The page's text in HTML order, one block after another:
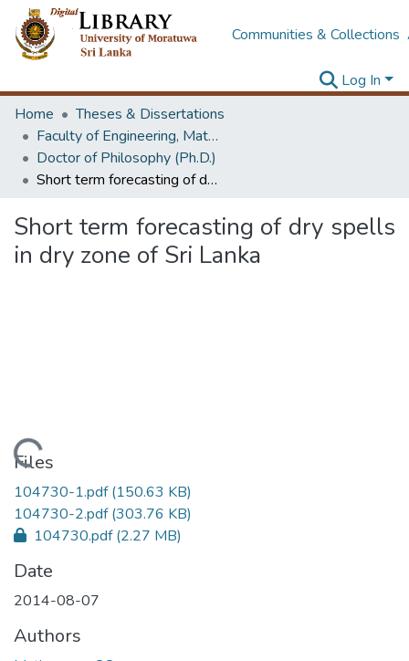
Communities & Collections
Log In
Home
Theses & Dissertations
Faculty of Engineering, Mathematics
Doctor of Philosophy (Ph.D.)
Short term forecasting of dry spells in dry zone of Sri Lanka
Short term forecasting of dry spells
in dry zone of Sri Lanka
Loading...
Files
104730-1.pdf(150.63 KB)
104730-2.pdf(303.76 KB)
104730.pdf(2.27 MB)
Date
2014-08-07
Authors